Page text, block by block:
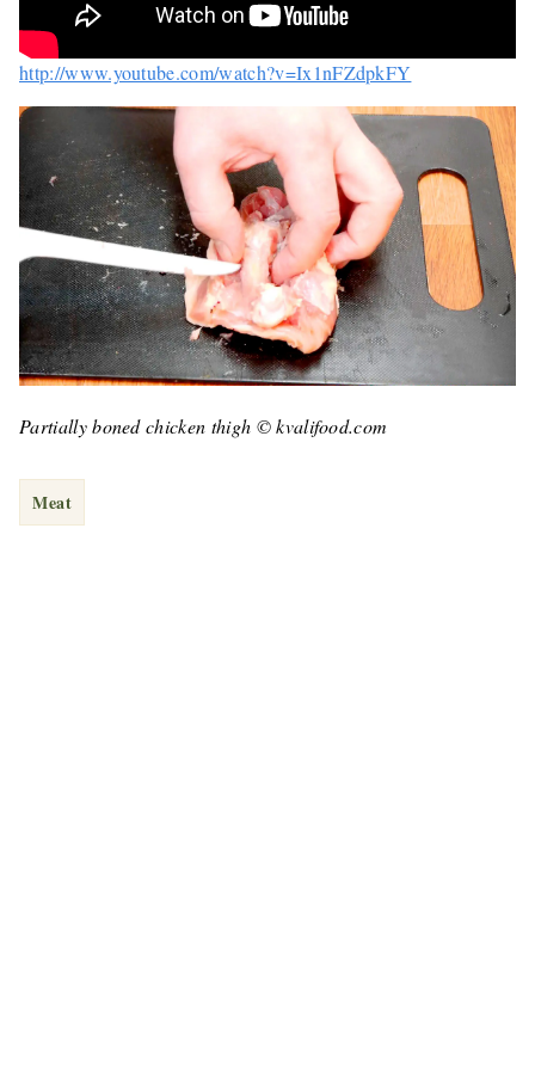
http://www.youtube.com/watch?v=Ix1nFZdpkFY
Partially boned chicken thigh © kvalifood.com
Meat